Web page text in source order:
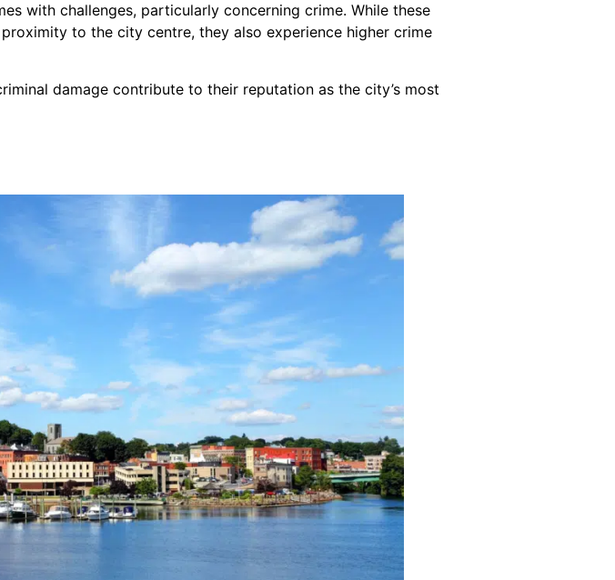
with challenges, particularly concerning crime. While these
to the city centre, they also experience higher crime
damage contribute to their reputation as the city’s most